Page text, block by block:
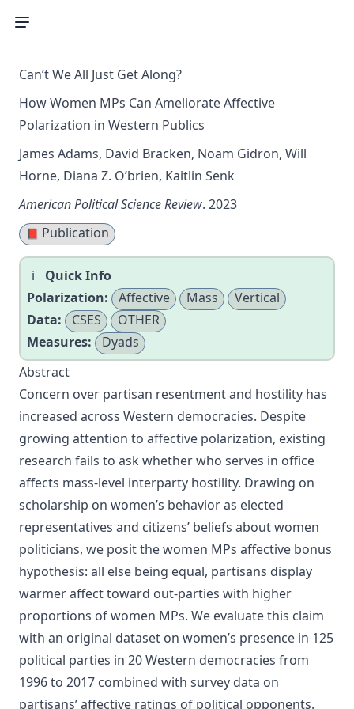
Can’t We All Just Get Along?
How Women MPs Can Ameliorate Affective
Polarization in Western Publics
James Adams, David Bracken, Noam Gidron, Will
Horne, Diana Z. O’brien, Kaitlin Senk
American Political Science Review. 2023
📕 Publication
Quick Info
Polarization:
Affective Mass
Vertical
Data:
CSES
OTHER
Measures:
Dyads
Abstract
Concern over partisan resentment and hostility has
increased across Western democracies. Despite
growing attention to affective polarization, existing
research fails to ask whether who serves in office
affects mass-level interparty hostility. Drawing on
scholarship on women’s behavior as elected
representatives and citizens’ beliefs about women
politicians, we posit the women MPs affective bonus
hypothesis: all else being equal, partisans display
warmer affect toward out-parties with higher
proportions of women MPs. We evaluate this claim
with an original dataset on women’s presence in 125
political parties in 20 Western democracies from
1996 to 2017 combined with survey data on
partisans’ affective ratings of political opponents.